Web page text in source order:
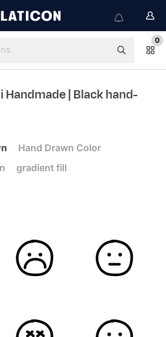
0
Handmade| Black hand-
Hand Drawn Color
gradient fill